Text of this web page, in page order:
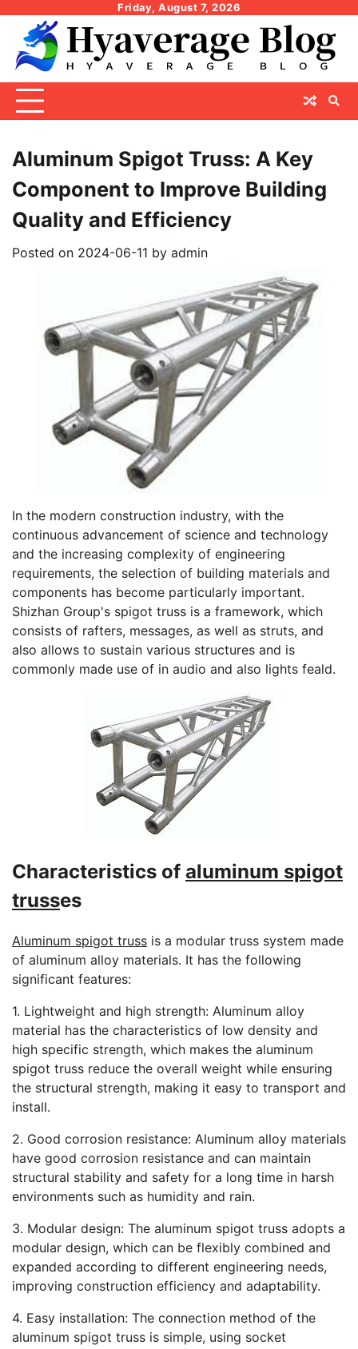
content
Friday, August 7, 2026
Aluminum Spigot Truss: A Key
Component to Improve Building
Quality and Efficiency
Posted on 2024-06-11 by admin
In the modern construction industry, with the
continuous advancement of science and technology
and the increasing complexity of engineering
requirements, the selection of building materials and
components has become particularly important.
Shizhan Group's spigot truss is a framework, which
consists of rafters, messages, as well as struts, and
also allows to sustain various structures and is
commonly made use of in audio and also lights feald.
Characteristics of aluminum spigot
trusses
Aluminum spigot truss is a modular truss system made
of aluminum alloy materials. It has the following
significant features:
1. Lightweight and high strength: Aluminum alloy
material has the characteristics of low density and
high specific strength, which makes the aluminum
spigot truss reduce the overall weight while ensuring
the structural strength, making it easy to transport and
install.
2. Good corrosion resistance: Aluminum alloy materials
have good corrosion resistance and can maintain
structural stability and safety for a long time in harsh
environments such as humidity and rain.
3. Modular design: The aluminum spigot truss adopts a
modular design, which can be flexibly combined and
expanded according to different engineering needs,
improving construction efficiency and adaptability.
4. Easy installation: The connection method of the
aluminum spigot truss is simple, using socket